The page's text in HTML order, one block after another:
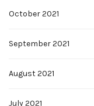
October 2021
September 2021
August 2021
July 2021